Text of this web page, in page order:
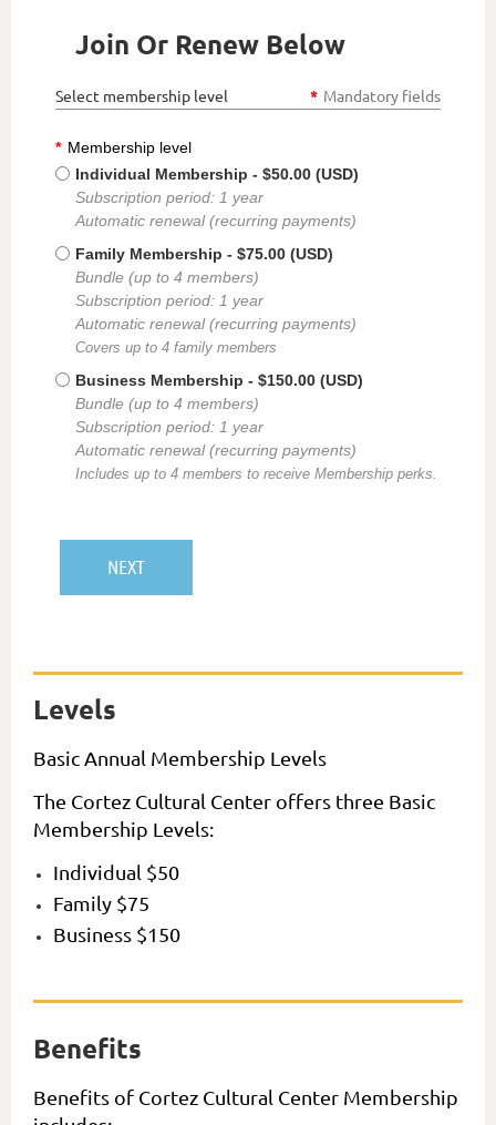
Join Or Renew Below
Select membership level * Mandatory fields
* Membership level
Individual Membership - $50.00 (USD)
Subscription period: 1 year
Automatic renewal (recurring payments)
Family Membership - $75.00 (USD)
Bundle (up to 4 members)
Subscription period: 1 year
Automatic renewal (recurring payments)
Covers up to 4 family members
Business Membership - $150.00 (USD)
Bundle (up to 4 members)
Subscription period: 1 year
Automatic renewal (recurring payments)
Includes up to 4 members to receive Membership perks.
Levels
Basic Annual Membership Levels
The Cortez Cultural Center offers three Basic
Membership Levels:
Individual $50
Family $75
Business $150
Benefits
Benefits of Cortez Cultural Center Membership